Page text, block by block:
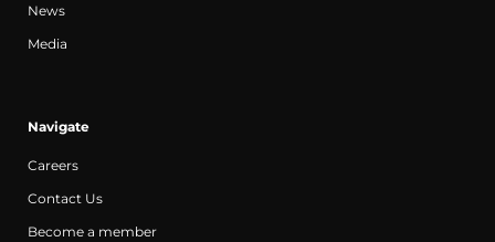
News
Media
Navigate
Careers
Contact Us
Become a member